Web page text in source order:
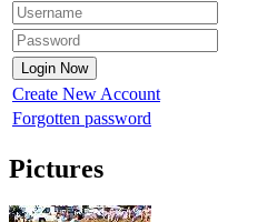
Create New Account
Forgotten password
Pictures